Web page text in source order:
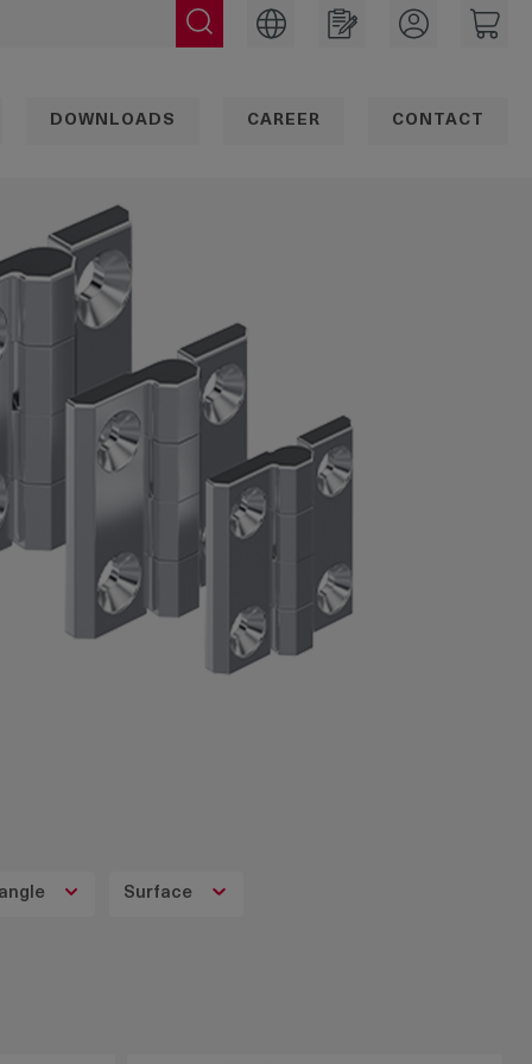
DOWNLOADS CAREER CONTACT
Surface